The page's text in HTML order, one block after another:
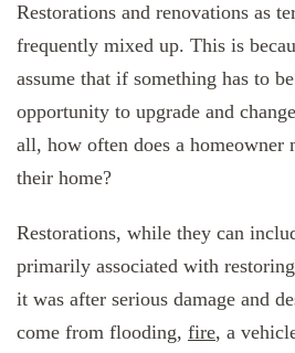
Restorations and renovations as
frequently mixed up. This is
assume that if something has to
opportunity to upgrade and
all, how often does a homeowner
their home?
Restorations, while they can
primarily associated with
it was after serious damage and
come from flooding, fire, a